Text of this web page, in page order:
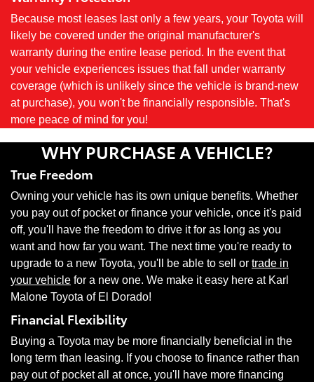
Because most leases last only a few years, your Toyota will
likely be covered under the original manufacturer's
warranty during the entire lease period. In the event that
your vehicle experiences issues that fall under warranty
coverage (which is unlikely since the vehicle is brand-new
at purchase), you won't be financially responsible. That's
more peace of mind for you!
WHY PURCHASE A VEHICLE?
True Freedom
Owning your vehicle has its own unique benefits. Whether
you pay out of pocket or finance your vehicle, once it's paid
off, you'll have the freedom to drive it for as long as you
want and how far you want. The next time you're ready to
upgrade to a new Toyota, you'll be able to sell or trade in
your vehicle for a new one. We make it easy here at Karl
Malone Toyota of El Dorado!
Financial Flexibility
Buying a Toyota may be more financially beneficial in the
long term than leasing. If you choose to finance rather than
pay out of pocket all at once, you'll have more financing